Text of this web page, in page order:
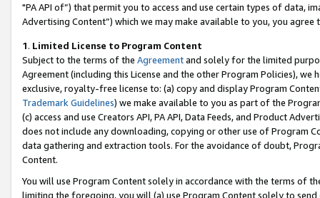
"PA API of”) that permit you to access and use certain types of data,
Advertising Content”) which we may make available to you, you agree
1. Limited License to Program Content
Subject to the terms of the Agreementand solely for the limited
Agreement (including this License and the other Program Policies),
exclusive, royalty-free license to: (a) copy and display Program
Trademark Guidelines) we make available to you as part of the
(c) access and use Creators API, PA API, Data Feeds, and Product
does not include any downloading, copying or other use of Program
data gathering and extraction tools. For the avoidance of doubt,
Content.
You will use Program Content solely in accordance with the terms of
limiting the foregoing, you will (a) use Program Content solely to